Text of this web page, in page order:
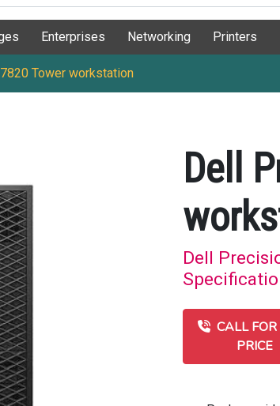
Enterprises Networking Printers
Tower workstation
Dell
Dell
CALL FOR
PRICE